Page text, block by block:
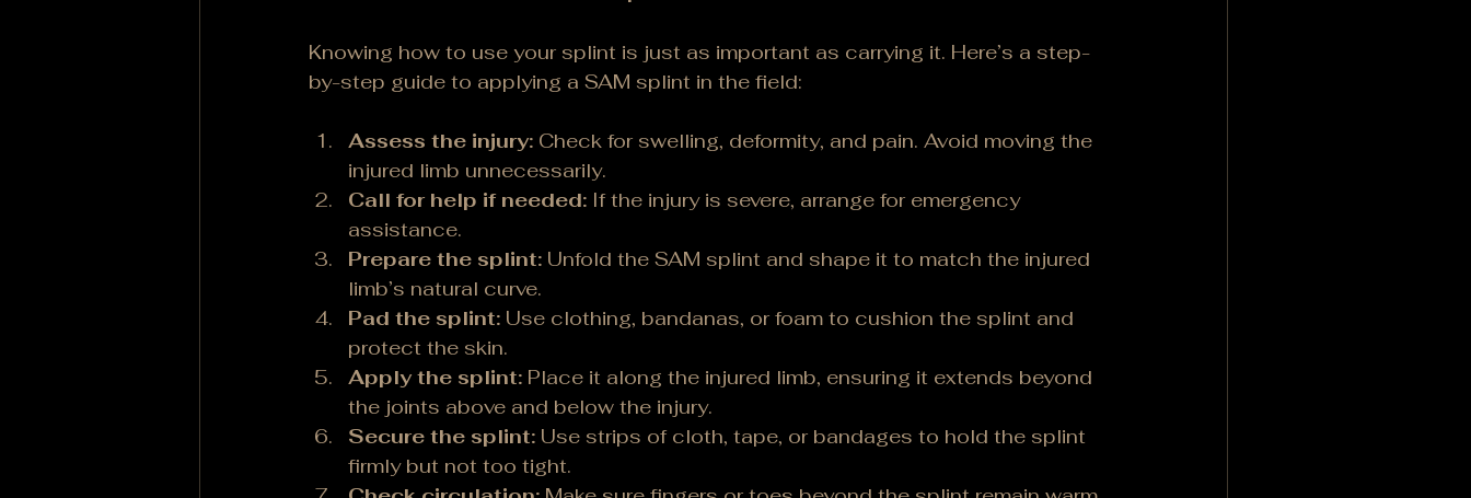
Knowing how to use your splint is just as important as carrying it. Here’s a step-
by-step guide to applying a SAM splint in the field:
Assess the injury: Check for swelling, deformity, and pain. Avoid moving the
injured limb unnecessarily.
Call for help if needed: If the injury is severe, arrange for emergency
assistance.
Prepare the splint: Unfold the SAM splint and shape it to match the injured
limb’s natural curve.
Pad the splint: Use clothing, bandanas, or foam to cushion the splint and
protect the skin.
Apply the splint: Place it along the injured limb, ensuring it extends beyond
the joints above and below the injury.
Secure the splint: Use strips of cloth, tape, or bandages to hold the splint
firmly but not too tight.